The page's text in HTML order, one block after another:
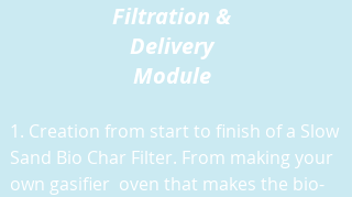
Filtration &
Delivery
Module
1. Creation from start to finish of a Slow
Sand Bio Char Filter. From making your
own gasifier oven that makes the bio-